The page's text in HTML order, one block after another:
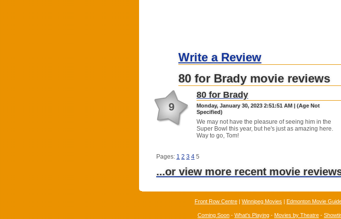
Write a Review
80 for Brady movie reviews
9
80 for Brady
Monday, January 30, 2023 2:51:51 AM | (Age Not
Specified)
We may not have the pleasure of seeing him in the
Super Bowl this year, but he's just as amazing here.
Way to go, Tom!
Pages: 1 2 3 4 5
...or view more recent movie
Front Row Centre | Winnipeg Movies | Edmonton Movie
Coming Soon - What's Playing - Movies by Theatre -